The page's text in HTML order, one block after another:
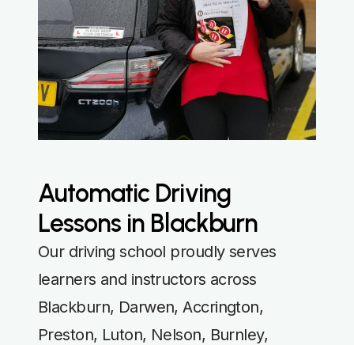
Automatic Driving
Lessons in Blackburn
Our driving school proudly serves
learners and instructors across
Blackburn, Darwen, Accrington,
Preston, Luton, Nelson, Burnley,